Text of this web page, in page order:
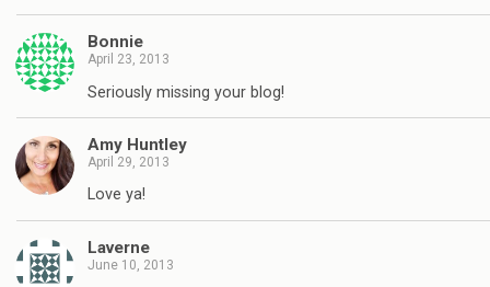
Bonnie
April 23, 2013
Seriously missing your blog!
Amy Huntley
April 29, 2013
Love ya!
Laverne
June 10, 2013